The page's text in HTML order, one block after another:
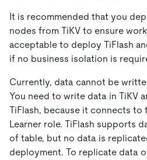
It is recommended that you
nodes from TiKV to ensure
acceptable to deploy TiFlash
if no business isolation is
Currently, data cannot be
You need to write data in TiKV
TiFlash, because it connects to
Learner role. TiFlash supports
of table, but no data is
deployment. To replicate data